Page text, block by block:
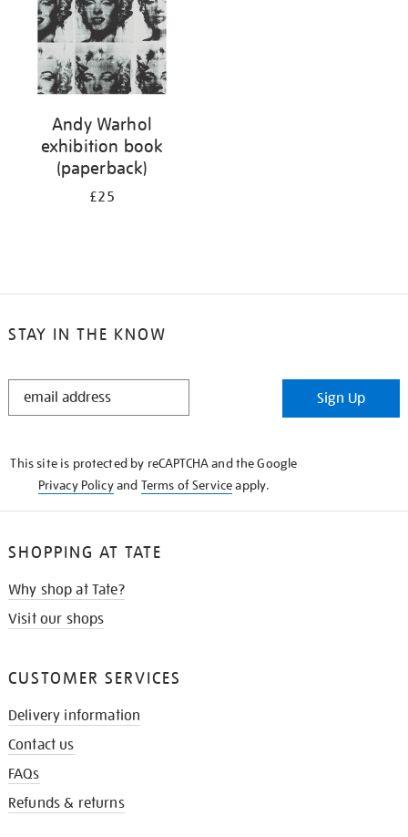
Andy Warhol
exhibition book
(paperback)
£25
STAY IN THE KNOW
STAY
Sign Up
This site is protected by reCAPTCHA and the Google
Privacy Policyand Terms of Serviceapply.
SHOPPING AT TATE
Why shop at Tate?
Visit our shops
CUSTOMER SERVICES
Delivery information
Contact us
FAQs
Refunds & returns